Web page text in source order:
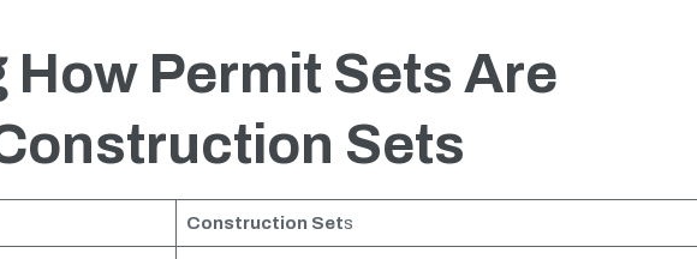
Permit Sets Are
Sets
Construction Sets